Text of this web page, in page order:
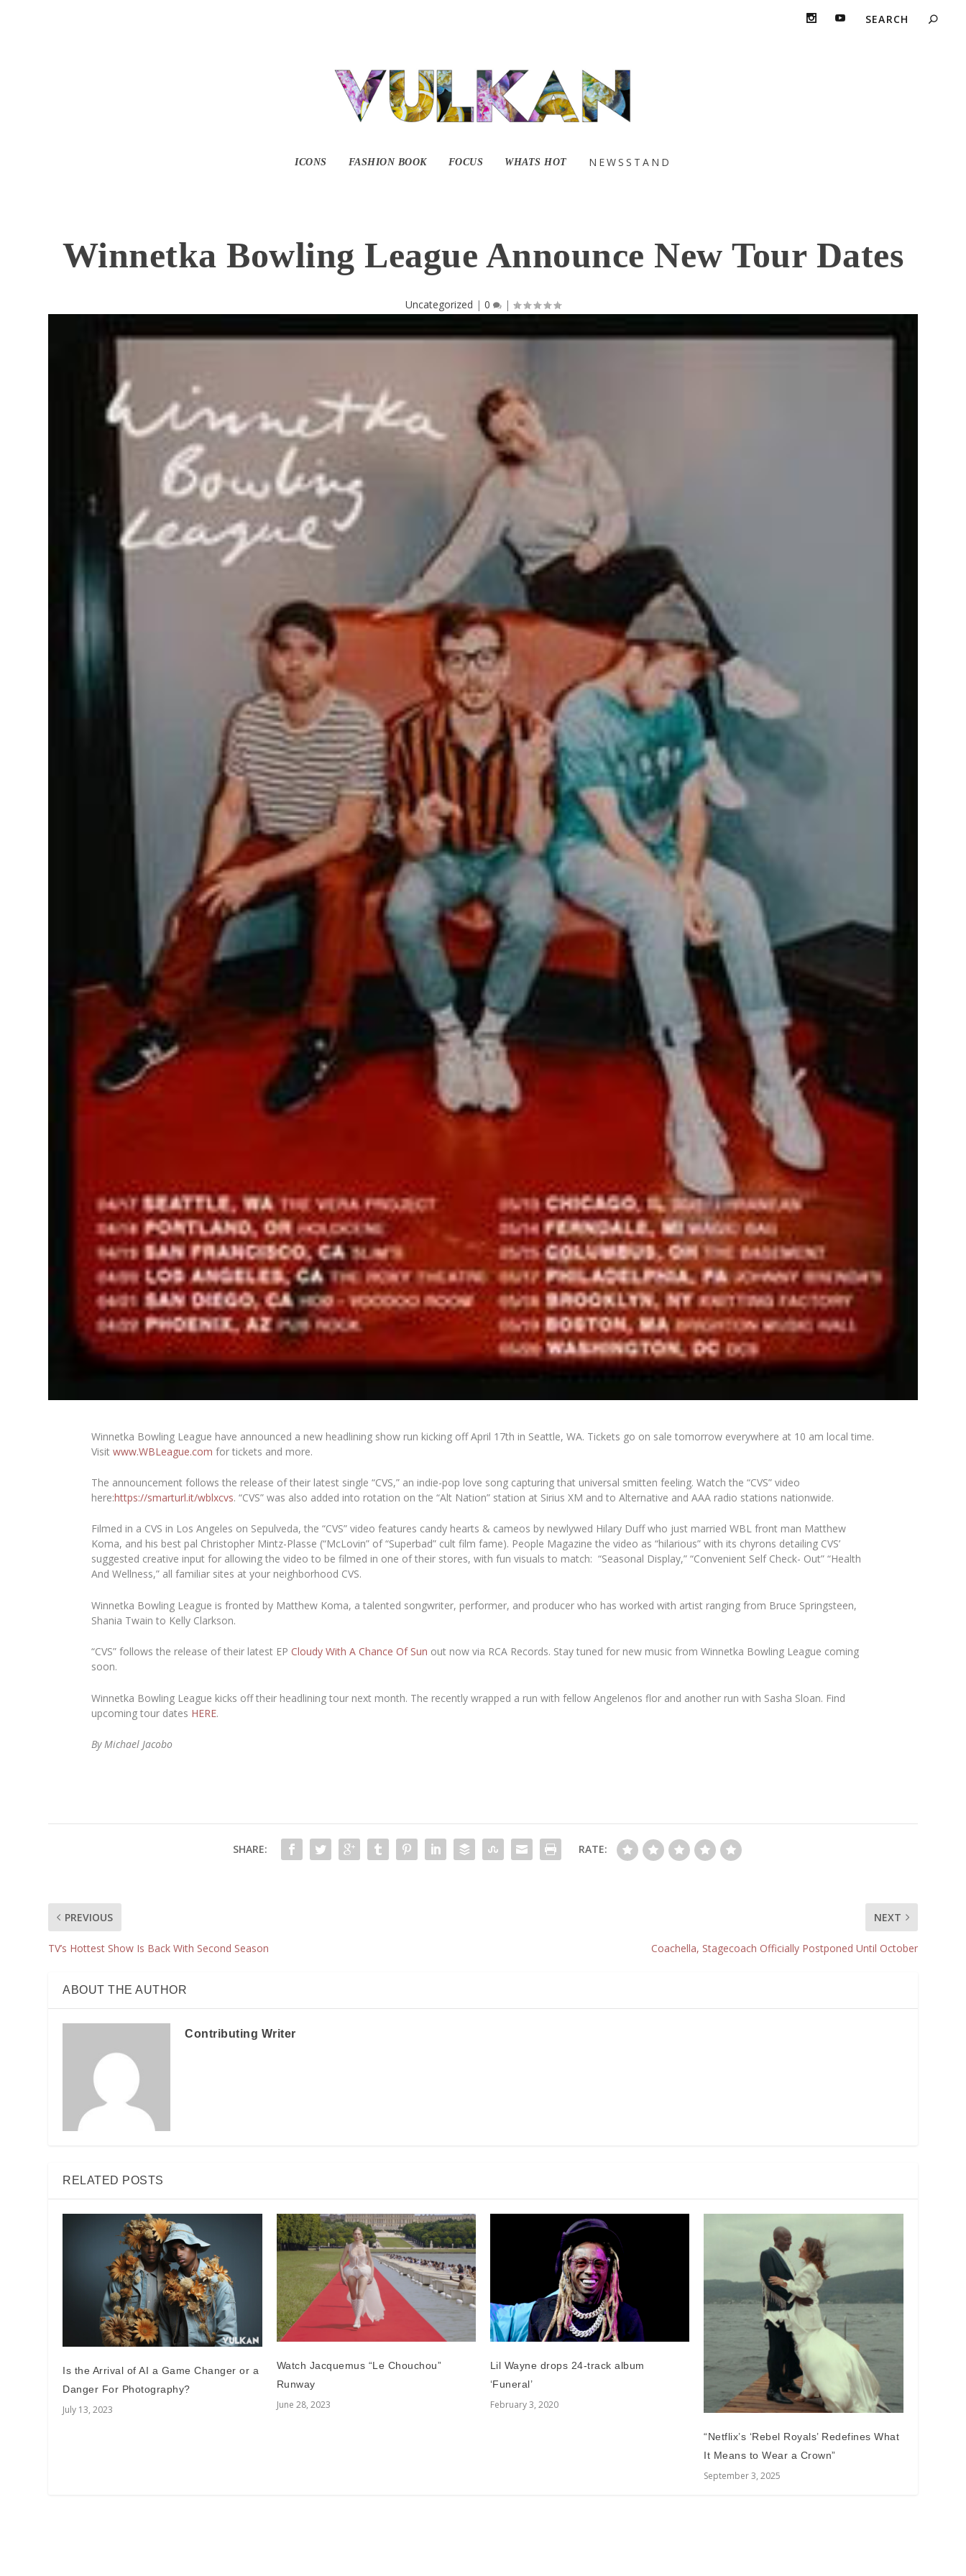
ICONS FASHION BOOK FOCUS WHATS HOT NEWSSTAND
Winnetka Bowling League Announce New Tour Dates
Uncategorized | 0 |
Winnetka Bowling League have announced a new headlining show run kicking off April 17th in Seattle, WA. Tickets go on sale tomorrow everywhere at 10 am local time.
Visitwww.WBLeague.com for tickets and more.
The announcement follows the release of their latest single “CVS,” an indie-pop love song capturing that universal smitten feeling. Watch the “CVS” video
here:https://smarturl.it/wblxcvs. “CVS” was also added into rotation on the “Alt Nation” station at Sirius XM and to Alternative and AAA radio stations nationwide.
Filmed in a CVS in Los Angeles on Sepulveda, the “CVS” video features candy hearts & cameos by newlywed Hilary Duff who just married WBL front man Matthew
Koma, and his best pal Christopher Mintz-Plasse (“McLovin” of “Superbad” cult film fame). People Magazine the video as “hilarious” with its chyrons detailing CVS’
suggested creative input for allowing the video to be filmed in one of their stores, with fun visuals to match: “Seasonal Display,” “Convenient Self Check- Out” “Health
And Wellness,” all familiar sites at your neighborhood CVS.
Winnetka Bowling League is fronted by Matthew Koma, a talented songwriter, performer, and producer who has worked with artist ranging from Bruce Springsteen,
Shania Twain to Kelly Clarkson.
“CVS” follows the release of their latest EP Cloudy With A Chance Of Sun out now via RCA Records. Stay tuned for new music from Winnetka Bowling League coming
soon.
Winnetka Bowling League kicks off their headlining tour next month. The recently wrapped a run with fellow Angelenos flor and another run with Sasha Sloan. Find
upcoming tour dates HERE.
By Michael Jacobo
SHARE: RATE:
PREVIOUS
TV’s Hottest Show Is Back With Second Season
NEXT
Coachella, Stagecoach Officially Postponed Until October
ABOUT THE AUTHOR
Contributing Writer
RELATED POSTS
Is the Arrival of AI a Game Changer or a
Danger For Photography?
July 13, 2023
Watch Jacquemus “Le Chouchou”
Runway
June 28, 2023
Lil Wayne drops 24-track album
‘Funeral’
February 3, 2020
“Netflix’s ‘Rebel Royals’ Redefines What
It Means to Wear a Crown”
September 3, 2025